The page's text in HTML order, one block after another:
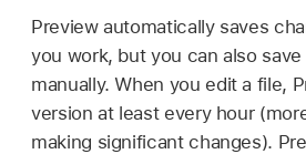
Preview automatically saves
you work, but you can also
manually. When you edit a file,
version at least every hour
making significant changes).